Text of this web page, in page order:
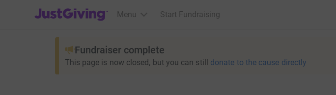
JustGiving’s homepage
Menu Start Fundraising
Fundraiser complete
This page is now closed, but you can still donate to the cause directly